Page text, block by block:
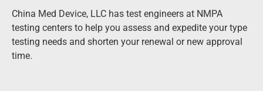
China Med Device, LLC has test engineers at NMPA
testing centers to help you assess and expedite your type
testing needs and shorten your renewal or new approval
time.